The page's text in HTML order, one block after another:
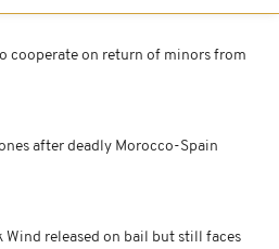
cooperate on return of minors from
after deadly Morocco-Spain
Wind released on bail but still faces